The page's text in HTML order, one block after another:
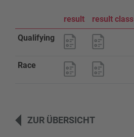
result result class
Qualifying
Race
ZUR ÜBERSICHT